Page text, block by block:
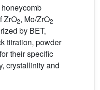
ZrO2, Mo/ZrO2
by BET,
titration, powder
their specific
crystallinity and